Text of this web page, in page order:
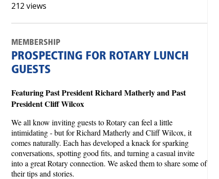
212 views
MEMBERSHIP
PROSPECTING FOR ROTARY LUNCH
GUESTS
Featuring Past President Richard Matherly and Past
President Cliff Wilcox
We all know inviting guests to Rotary can feel a little
intimidating - but for Richard Matherly and Cliff Wilcox, it
comes naturally. Each has developed a knack for sparking
conversations, spotting good fits, and turning a casual invite
into a great Rotary connection. We asked them to share some of
their tips and stories.